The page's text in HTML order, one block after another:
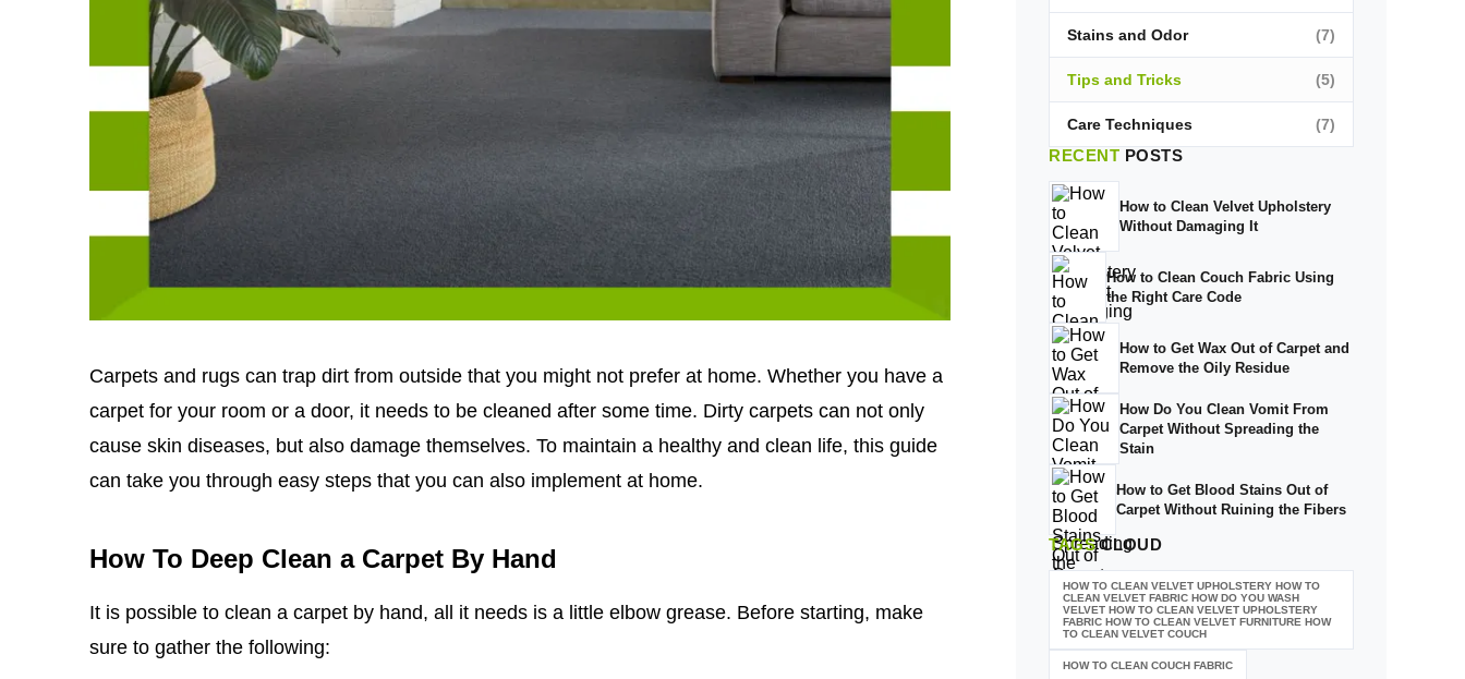
Carpets and rugs can trap dirt from outside that you might not prefer at home. Whether you have a
carpet for your room or a door, it needs to be cleaned after some time. Dirty carpets can not only
cause skin diseases, but also damage themselves. To maintain a healthy and clean life, this guide
can take you through easy steps that you can also implement at home.
How To Deep Clean a Carpet By Hand
It is possible to clean a carpet by hand, all it needs is a little elbow grease. Before starting, make
sure to gather the following:
Stains and Odor (7)
Tips and Tricks (5)
Care Techniques (7)
RECENT POSTS
How to Clean Velvet Upholstery
Without Damaging It
How to Clean Couch Fabric Using
the Right Care Code
How to Get Wax Out of Carpet and
Remove the Oily Residue
How Do You Clean Vomit From
Carpet Without Spreading the
Stain
How to Get Blood Stains Out of
Carpet Without Ruining the Fibers
TAGSCLOUD
HOW TO CLEAN VELVET UPHOLSTERY HOW TO
CLEAN VELVET FABRIC HOW DO YOU WASH
VELVET HOW TO CLEAN VELVET UPHOLSTERY
FABRIC HOW TO CLEAN VELVET FURNITURE HOW
TO CLEAN VELVET COUCH
HOW TO CLEAN COUCH FABRIC